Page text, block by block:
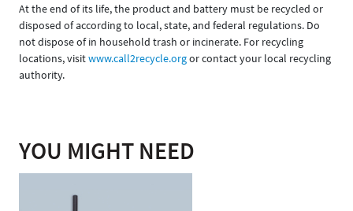
At the end of its life, the product and battery must be recycled or
disposed of according to local, state, and federal regulations. Do
not dispose of in household trash or incinerate. For recycling
locations, visitwww.call2recycle.orgor contact your local recycling
authority.
YOU MIGHT NEED